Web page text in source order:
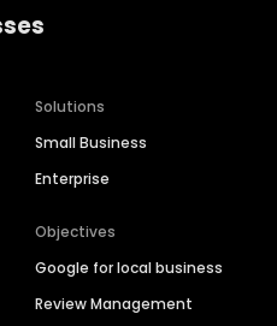
Solutions
Small Business
Enterprise
Objectives
Google for local business
Review Management